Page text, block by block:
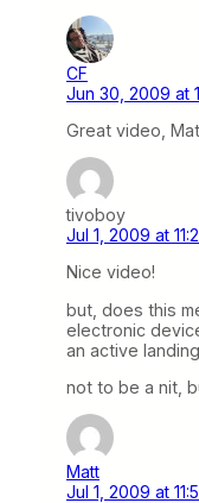
CF
Jun 30, 2009 at
Great video,
tivoboy
Jul 1, 2009 at
Nice video!
but, does this
electronic
an active
not to be a nit,
Matt
Jul 1, 2009 at